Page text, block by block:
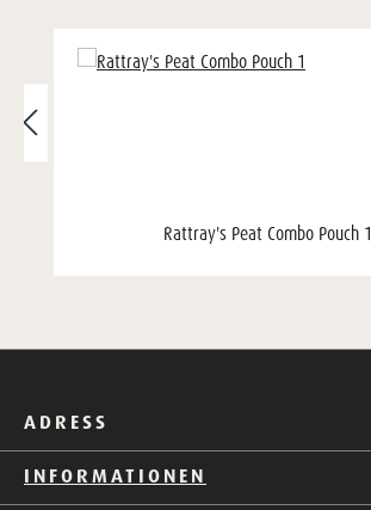
Rattray's Peat Combo Pouch 1
ADRESS
INFORMATIONEN